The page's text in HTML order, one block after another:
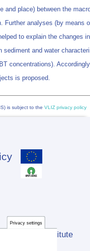
and place) between the
Further analyses (by means
to explain the changes in
sediment and water
concentrations). Accordingly
is proposed.
is subject to the VLIZ privacy policy
Marine Institute
Privacy settings